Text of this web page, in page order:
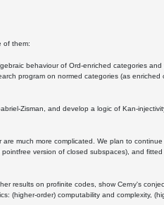
of them:
behaviour of Ord-enriched categories
program on normed categories (as
Zisman, and develop a logic of Kan-
much more complicated. We plan to
version of closed subspaces), and
results on profinite codes, show Cerny's
(higher-order) computability and complexity,